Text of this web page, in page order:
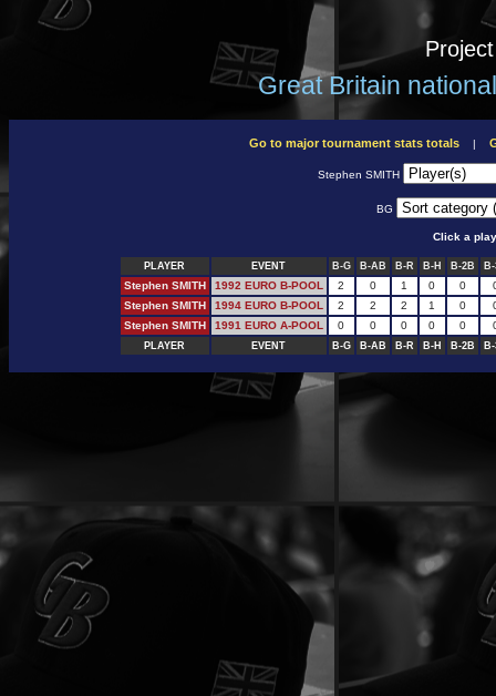
Great Britain
Go to major tournament stats totals|
Stephen SMITH
BG
Click a
PLAYER EVENT B-G B-AB B-R B-H B-2B
Stephen SMITH 1992 EURO B-POOL 2 0 1 0 0
Stephen SMITH
1994 EURO B-POOL 2 2 2 1 0
Stephen SMITH
1991 EURO A-POOL 0 0 0 0 0
PLAYER EVENT B-G B-AB B-R B-H B-2B